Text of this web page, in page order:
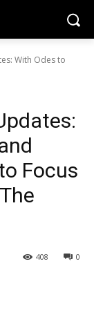
With Odes to
Focus
0
408